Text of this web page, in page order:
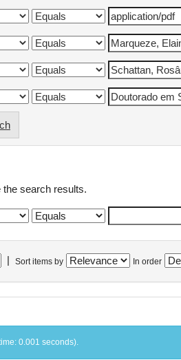
the search results.
Sort items by In order
0.001 seconds).